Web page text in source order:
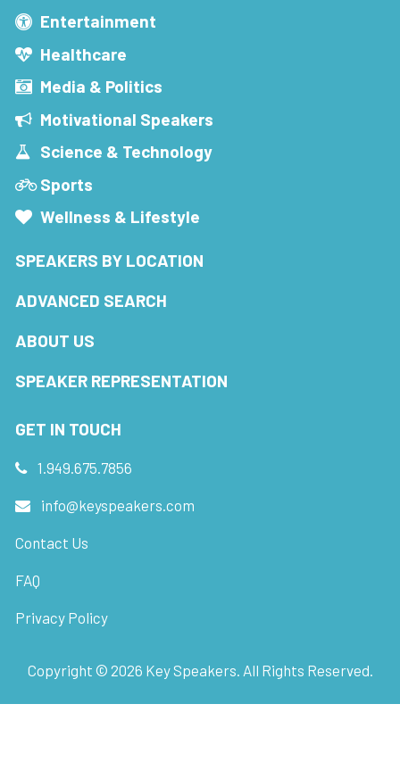
Entertainment
Healthcare
Media & Politics
Motivational Speakers
Science & Technology
Sports
Wellness & Lifestyle
SPEAKERS BY LOCATION
ADVANCED SEARCH
ABOUT US
SPEAKER REPRESENTATION
GET IN TOUCH
1.949.675.7856
info@keyspeakers.com
Contact Us
FAQ
Privacy Policy
Copyright © 2026 Key Speakers. All Rights Reserved.